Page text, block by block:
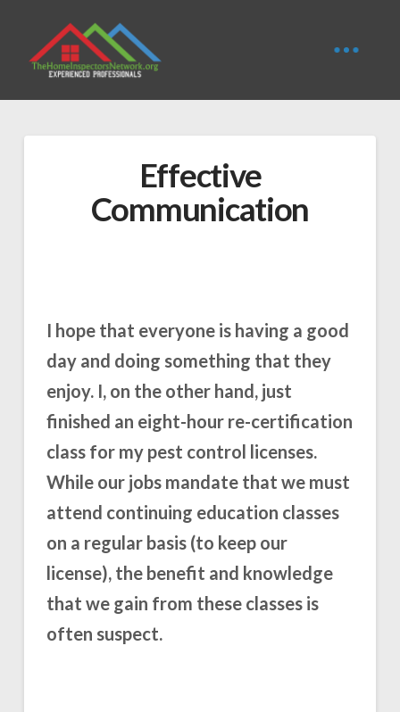
Effective
Communication
I hope that everyone is having a good
day and doing something that they
enjoy. I, on the other hand, just
finished an eight-hour re-certification
class for my pest control licenses.
While our jobs mandate that we must
attend continuing education classes
on a regular basis (to keep our
license), the benefit and knowledge
that we gain from these classes is
often suspect.